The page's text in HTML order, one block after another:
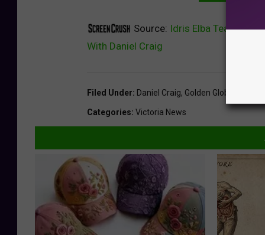
Source: Idris Elba Teased A
With Daniel Craig
Filed Under: Daniel Craig, Golden Globes
Categories: Victoria News